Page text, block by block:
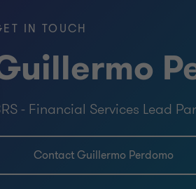
IN TOUCH
- Financial Services Lead
Contact Guillermo Perdomo